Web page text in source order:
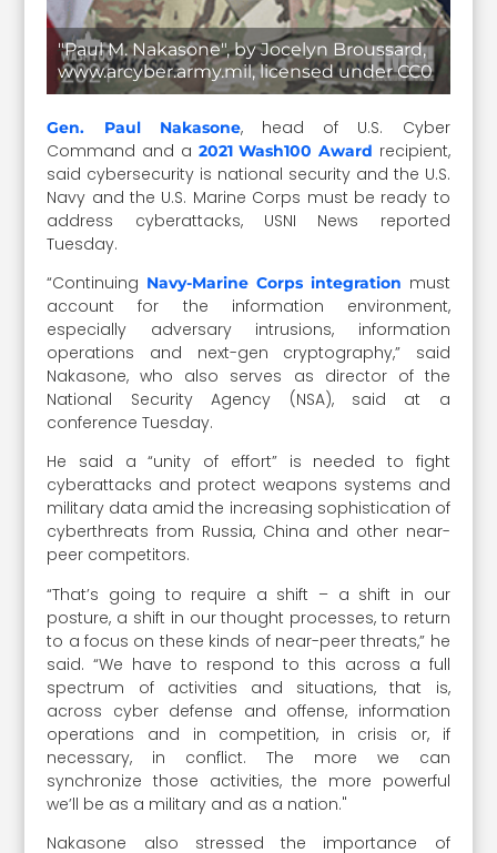
"Paul M. Nakasone", by Jocelyn Broussard,
www.arcyber.army.mil, licensed under CC0
Gen. Paul Nakasone, head of U.S. Cyber
Command and a 2021 Wash100 Award recipient,
said cybersecurity is national security and the U.S.
Navy and the U.S. Marine Corps must be ready to
address cyberattacks, USNI News reported
Tuesday.
“Continuing Navy-Marine Corps integration must
account for the information environment,
especially adversary intrusions, information
operations and next-gen cryptography,” said
Nakasone, who also serves as director of the
National Security Agency (NSA), said at a
conference Tuesday.
He said a “unity of effort” is needed to fight
cyberattacks and protect weapons systems and
military data amid the increasing sophistication of
cyberthreats from Russia, China and other near-
peer competitors.
“That’s going to require a shift – a shift in our
posture, a shift in our thought processes, to return
to a focus on these kinds of near-peer threats,” he
said. “We have to respond to this across a full
spectrum of activities and situations, that is,
across cyber defense and offense, information
operations and in competition, in crisis or, if
necessary, in conflict. The more we can
synchronize those activities, the more powerful
we’ll be as a military and as a nation."
Nakasone also stressed the importance of